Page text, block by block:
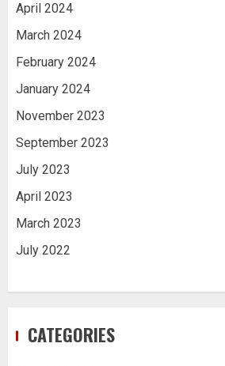
April 2024
March 2024
February 2024
January 2024
November 2023
September 2023
July 2023
April 2023
March 2023
July 2022
CATEGORIES